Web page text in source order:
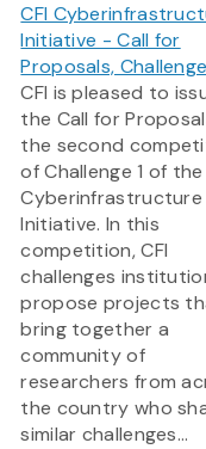
CFI
Initiative - Call for
Proposals,
CFI is pleased to
the Call for
the second
of Challenge 1 of the
Cyberinfrastructure
Initiative. In this
competition, CFI
challenges
propose projects
bring together a
community of
researchers from
the country who
similar challenges...